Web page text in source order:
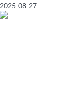
2025-08-27